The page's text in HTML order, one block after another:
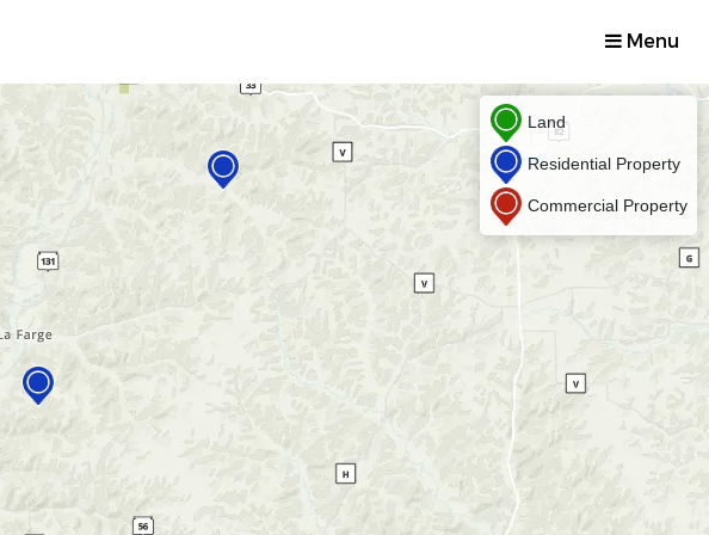
Menu
Land
Residential Property
Commercial Property